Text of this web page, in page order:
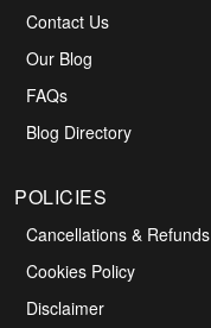
Contact Us
Our Blog
FAQs
Blog Directory
POLICIES
Cancellations & Refunds
Cookies Policy
Disclaimer